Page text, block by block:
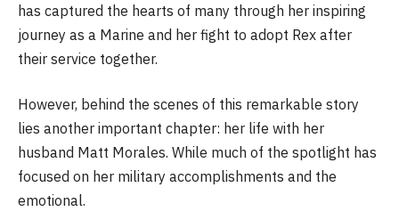
has captured the hearts of many through her inspiring
journey as a Marine and her fight to adopt Rex after
their service together.
However, behind the scenes of this remarkable story
lies another important chapter: her life with her
husband Matt Morales. While much of the spotlight has
focused on her military accomplishments and the
emotional.